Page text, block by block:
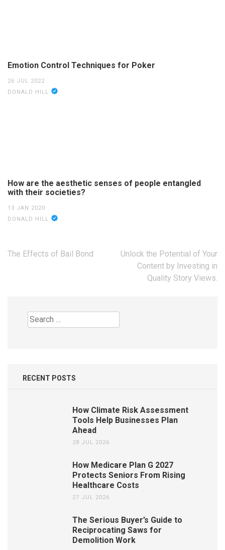
Emotion Control Techniques for Poker
26 JUL 2022
DONALD HILL
How are the aesthetic senses of people entangled
with their societies?
13 JAN 2020
DONALD HILL
Post
The Effects of Bail Bond
Unlock the Potential of Your
Content by Investing in
Quality Story Views.
Search
for:
RECENT POSTS
How Climate Risk Assessment
Tools Help Businesses Plan
Ahead
28 JUL 2026
How Medicare Plan G 2027
Protects Seniors From Rising
Healthcare Costs
27 JUL 2026
The Serious Buyer’s Guide to
Reciprocating Saws for
Demolition Work